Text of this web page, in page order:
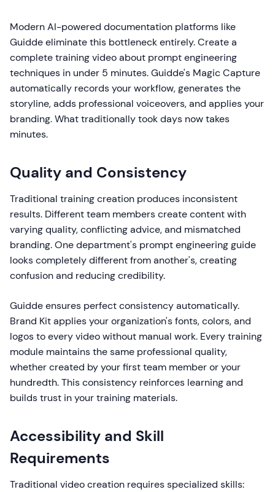
Modern AI-powered documentation platforms like
Guidde eliminate this bottleneck entirely. Create a
complete training video about prompt engineering
techniques in under 5 minutes. Guidde's Magic Capture
automatically records your workflow, generates the
storyline, adds professional voiceovers, and applies your
branding. What traditionally took days now takes
minutes.
Quality and Consistency
Traditional training creation produces inconsistent
results. Different team members create content with
varying quality, conflicting advice, and mismatched
branding. One department's prompt engineering guide
looks completely different from another's, creating
confusion and reducing credibility.
Guidde ensures perfect consistency automatically.
Brand Kit applies your organization's fonts, colors, and
logos to every video without manual work. Every training
module maintains the same professional quality,
whether created by your first team member or your
hundredth. This consistency reinforces learning and
builds trust in your training materials.
Accessibility and Skill
Requirements
Traditional video creation requires specialized skills: